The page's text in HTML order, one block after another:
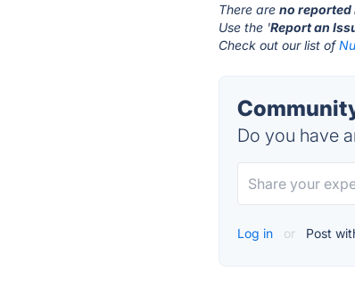
There areno reported
Use the 'Report an
Check out our list of
Do you have
Log in or Post